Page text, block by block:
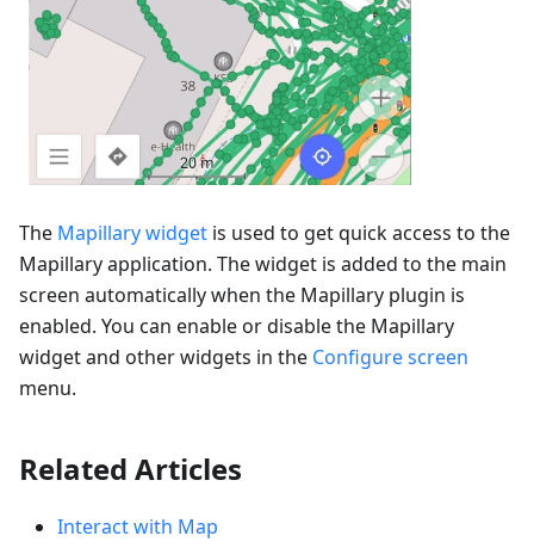
The Mapillary widget is used to get quick access to the
Mapillary application. The widget is added to the main
screen automatically when the Mapillary plugin is
enabled. You can enable or disable the Mapillary
widget and other widgets in the Configure screen
menu.
Related Articles
Interact with Map